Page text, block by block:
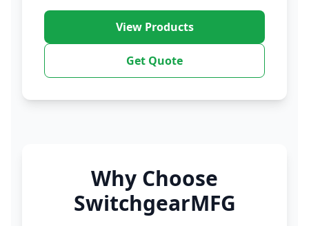
View Products
Get Quote
Why Choose
SwitchgearMFG